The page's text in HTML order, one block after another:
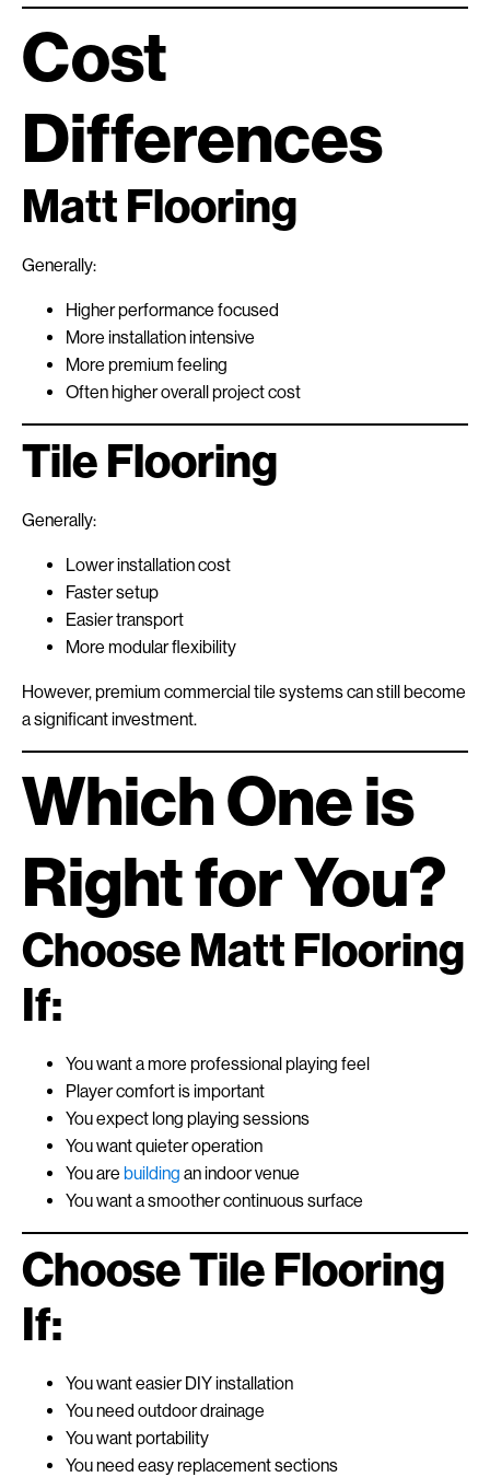
Cost
Differences
Matt Flooring
Generally:
Higher performance focused
More installation intensive
More premium feeling
Often higher overall project cost
Tile Flooring
Generally:
Lower installation cost
Faster setup
Easier transport
More modular flexibility
However, premium commercial tile systems can still become
a significant investment.
Which One is
Right for You?
Choose Matt Flooring
If:
You want a more professional playing feel
Player comfort is important
You expect long playing sessions
You want quieter operation
You are building an indoor venue
You want a smoother continuous surface
Choose Tile Flooring
If:
You want easier DIY installation
You need outdoor drainage
You want portability
You need easy replacement sections